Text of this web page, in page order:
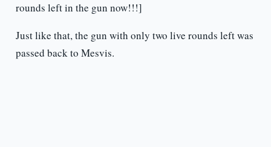
rounds left in the gun now!!!]
Just like that, the gun with only two live rounds left was
passed back to Mesvis.